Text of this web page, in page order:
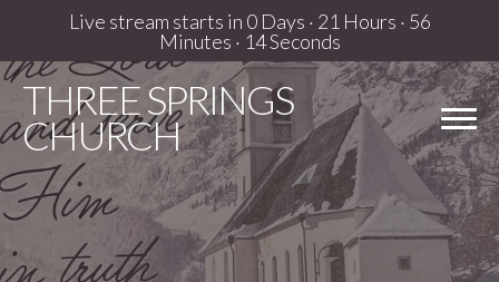
Live stream starts in 0 Days · 21 Hours · 56
Minutes · 13 Seconds
THREESPRINGS
CHURCH